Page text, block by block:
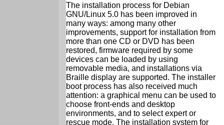
The installation process for Debian
GNU/Linux 5.0 has been improved in
many ways: among many other
improvements, support for installation from
more than one CD or DVD has been
restored, firmware required by some
devices can be loaded by using
removable media, and installations via
Braille display are supported. The installer
boot process has also received much
attention: a graphical menu can be used to
choose front-ends and desktop
environments, and to select expert or
rescue mode. The installation system for